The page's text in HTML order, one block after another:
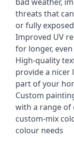
threats that
or fully
Improved UV
for longer,
High-quality
provide a nicer
part of your
Custom
with a range of
custom-mix
colour needs